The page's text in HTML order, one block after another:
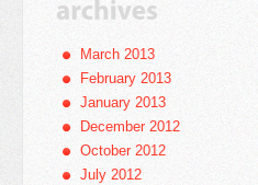
March 2013
February 2013
January 2013
December 2012
October 2012
July 2012